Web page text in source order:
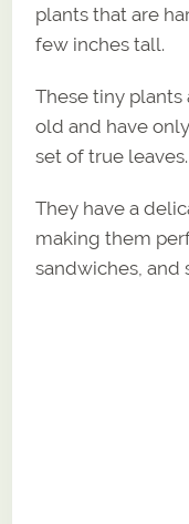
plants that are
few inches tall.
These tiny plants
old and have
set of true leaves.
They have a
making them
sandwiches, and